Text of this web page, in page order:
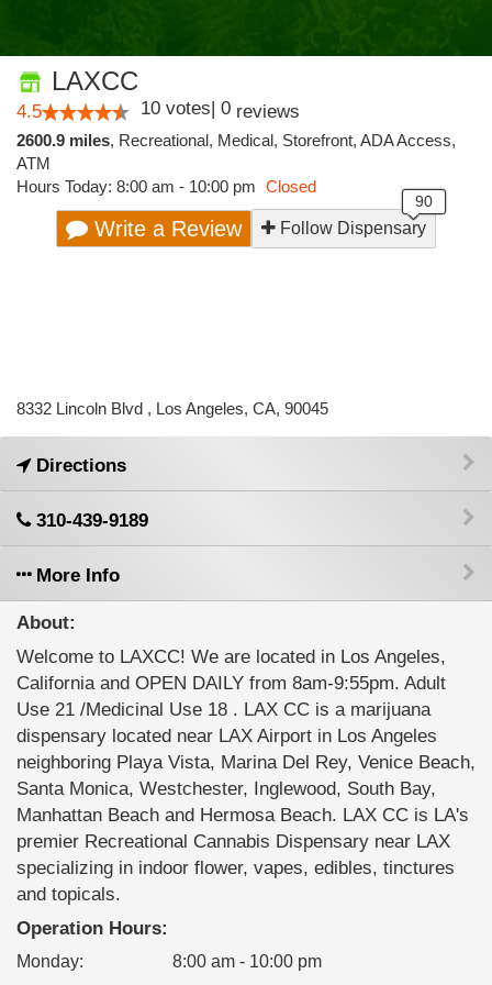
LAXCC
4.5 10 votes| 0 reviews
2600.9 miles, Recreational, Medical, Storefront, ADA Access,
ATM
Hours Today: 8:00 am - 10:00 pm Closed
Write a Review Follow Dispensary
8332 Lincoln Blvd , Los Angeles, CA, 90045
Directions
310-439-9189
More Info
About:
Welcome to LAXCC! We are located in Los Angeles,
California and OPEN DAILY from 8am-9:55pm. Adult
Use 21 /Medicinal Use 18 . LAX CC is a marijuana
dispensary located near LAX Airport in Los Angeles
neighboring Playa Vista, Marina Del Rey, Venice Beach,
Santa Monica, Westchester, Inglewood, South Bay,
Manhattan Beach and Hermosa Beach. LAX CC is LA's
premier Recreational Cannabis Dispensary near LAX
specializing in indoor flower, vapes, edibles, tinctures
and topicals.
Operation Hours:
Monday: 8:00 am - 10:00 pm